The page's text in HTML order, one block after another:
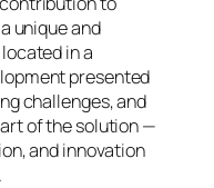
unique and
in a
presented
challenges, and
of the solution —
and innovation